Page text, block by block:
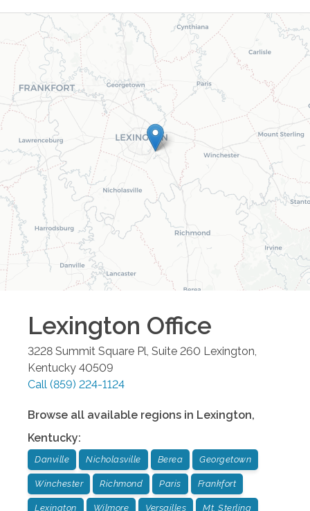
Lexington Office
3228 Summit Square Pl, Suite 260 Lexington,
Kentucky 40509
Call (859) 224-1124
Browse all available regions in Lexington,
Kentucky:
Danville Nicholasville Berea Georgetown
Winchester Richmond Paris Frankfort
Lexington Wilmore Versailles Mt. Sterling